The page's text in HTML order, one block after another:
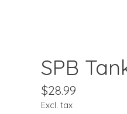
SPB
$28.99
Excl. tax